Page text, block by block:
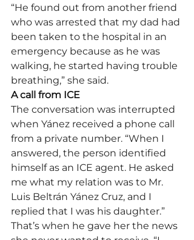
“He found out from another friend
who was arrested that my dad had
been taken to the hospital in an
emergency because as he was
walking, he started having trouble
breathing,” she said.
A call from ICE
The conversation was interrupted
when Yánez received a phone call
from a private number. “When I
answered, the person identified
himself as an ICE agent. He asked
me what my relation was to Mr.
Luis Beltrán Yánez Cruz, and I
replied that I was his daughter.”
That’s when he gave her the news